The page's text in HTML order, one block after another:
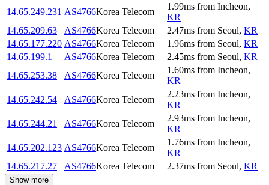
14.65.249.231 AS4766Korea Telecom
1.99ms from Incheon,
KR
14.65.209.63
AS4766Korea Telecom 2.47ms from Seoul, KR
14.65.177.220 AS4766Korea Telecom 1.96ms from Seoul, KR
14.65.199.1
AS4766Korea Telecom 2.45ms from Seoul, KR
14.65.253.38
AS4766Korea Telecom
1.60ms from Incheon,
KR
14.65.242.54
AS4766Korea Telecom
2.23ms from Incheon,
KR
14.65.244.21
AS4766Korea Telecom
2.93ms from Incheon,
KR
14.65.202.123 AS4766Korea Telecom
1.76ms from Incheon,
KR
14.65.217.27
AS4766Korea Telecom 2.37ms from Seoul, KR
Show more